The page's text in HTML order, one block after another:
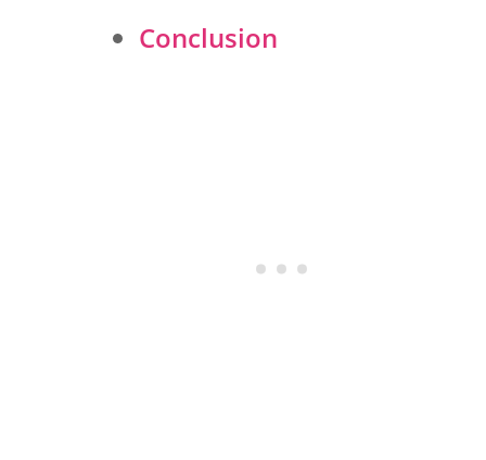
Conclusion